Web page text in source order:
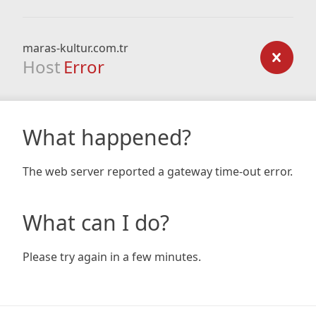
maras-kultur.com.tr
Host Error
What happened?
The web server reported a gateway time-out error.
What can I do?
Please try again in a few minutes.